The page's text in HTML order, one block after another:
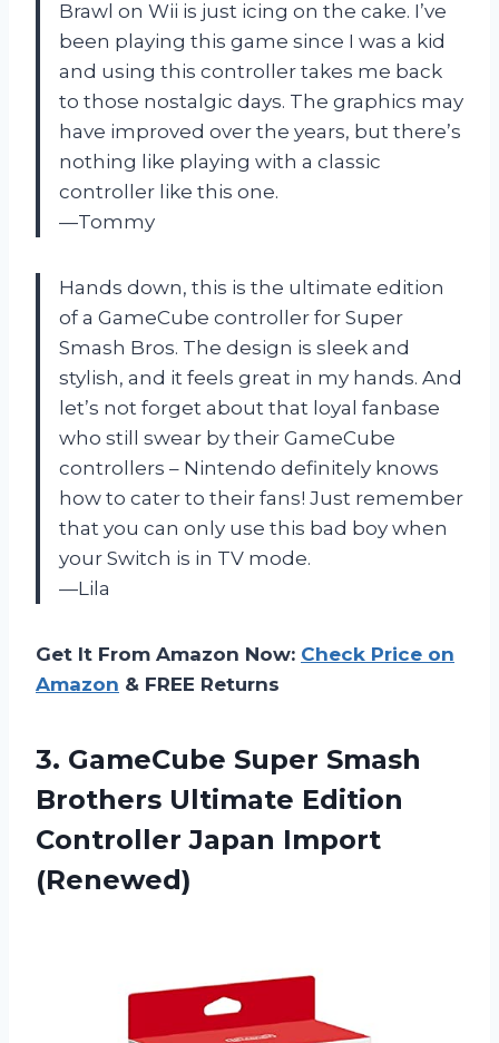
Brawl on Wii is just icing on the cake. I’ve
been playing this game since I was a kid
and using this controller takes me back
to those nostalgic days. The graphics may
have improved over the years, but there’s
nothing like playing with a classic
controller like this one.
—Tommy
Hands down, this is the ultimate edition
of a GameCube controller for Super
Smash Bros. The design is sleek and
stylish, and it feels great in my hands. And
let’s not forget about that loyal fanbase
who still swear by their GameCube
controllers – Nintendo definitely knows
how to cater to their fans! Just remember
that you can only use this bad boy when
your Switch is in TV mode.
—Lila
Get It From Amazon Now: Check Price on
Amazon & FREE Returns
3. GameCube Super Smash
Brothers Ultimate Edition
Controller Japan Import
(Renewed)